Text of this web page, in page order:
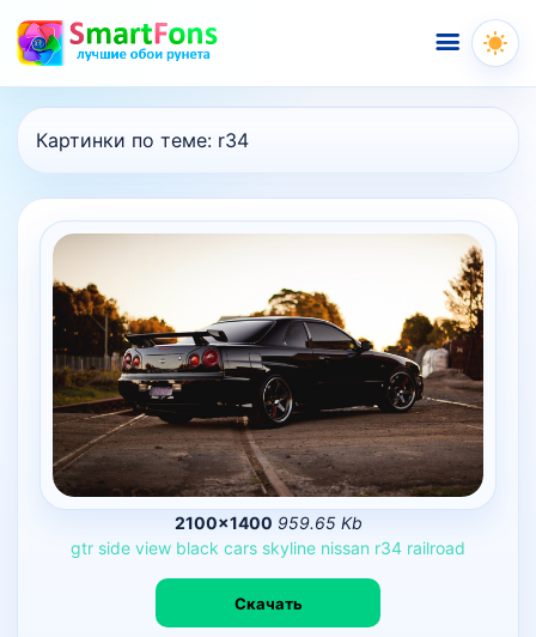
Меню
Картинки по теме: r34
2100×1400 959.65 Kb
gtr side view black cars skyline nissan r34 railroad
Скачать